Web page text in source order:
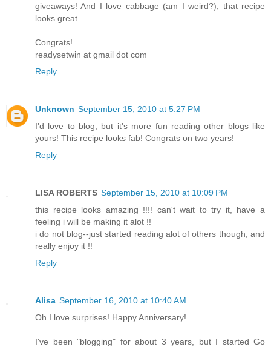
giveaways! And I love cabbage (am I weird?), that recipe
looks great.
Congrats!
readysetwin at gmail dot com
Reply
Unknown September 15, 2010 at 5:27 PM
I'd love to blog, but it's more fun reading other blogs like
yours! This recipe looks fab! Congrats on two years!
Reply
LISA ROBERTS September 15, 2010 at 10:09 PM
this recipe looks amazing !!!! can't wait to try it, have a
feeling i will be making it alot !!
i do not blog--just started reading alot of others though, and
really enjoy it !!
Reply
Alisa September 16, 2010 at 10:40 AM
Oh I love surprises! Happy Anniversary!
I've been "blogging" for about 3 years, but I started Go